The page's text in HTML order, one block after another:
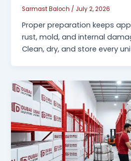
Sarmast Baloch / July 2, 2026
Proper preparation keeps
rust, mold, and internal
Clean, dry, and store every